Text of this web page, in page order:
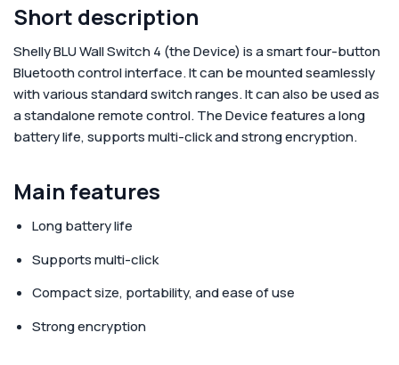
Short description
Shelly BLU Wall Switch 4 (the Device) is a smart four-button
Bluetooth control interface. It can be mounted seamlessly
with various standard switch ranges. It can also be used as
a standalone remote control. The Device features a long
battery life, supports multi-click and strong encryption.
Main features
Long battery life
Supports multi-click
Compact size, portability, and ease of use
Strong encryption